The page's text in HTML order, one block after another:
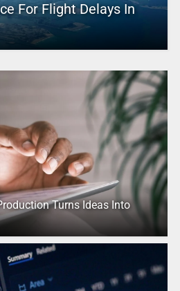
For Flight Delays In
Turns Ideas Into